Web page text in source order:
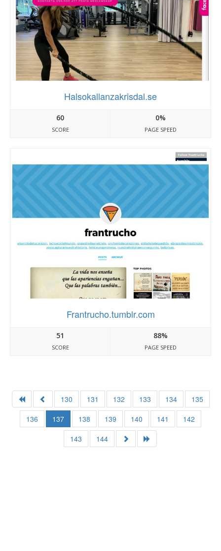
Halsokallanzakrisdal.se
60
SCORE
0%
PAGE SPEED
Frantrucho.tumblr.com
51
SCORE
88%
PAGE SPEED
130 131 132 133 134
135
136
137 138 139 140 141
142
143
144